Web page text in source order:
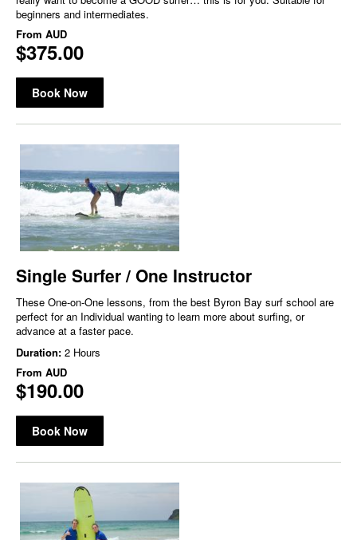
beginners and intermediates.
From AUD
$375.00
Book Now
Single Surfer / One Instructor
These One-on-One lessons, from the best Byron Bay surf school are
perfect for an Individual wanting to learn more about surfing, or
advance at a faster pace.
Duration: 2 Hours
From AUD
$190.00
Book Now